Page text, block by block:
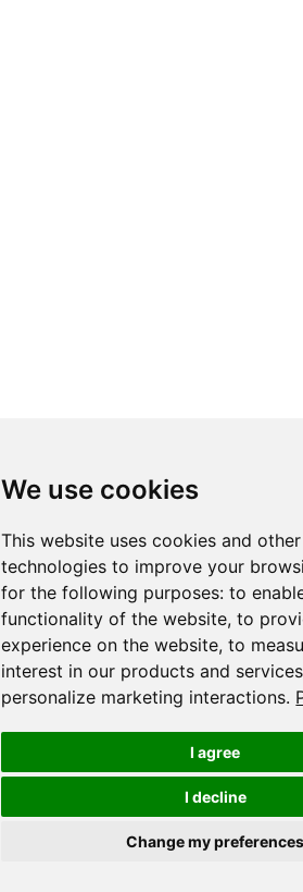
We use cookies
This website uses cookies and
technologies to improve your
for the following purposes:to
functionality of the website,to
experience on the website,to
interest in our products and
personalize marketing interactions.
I agree
I decline
Change my